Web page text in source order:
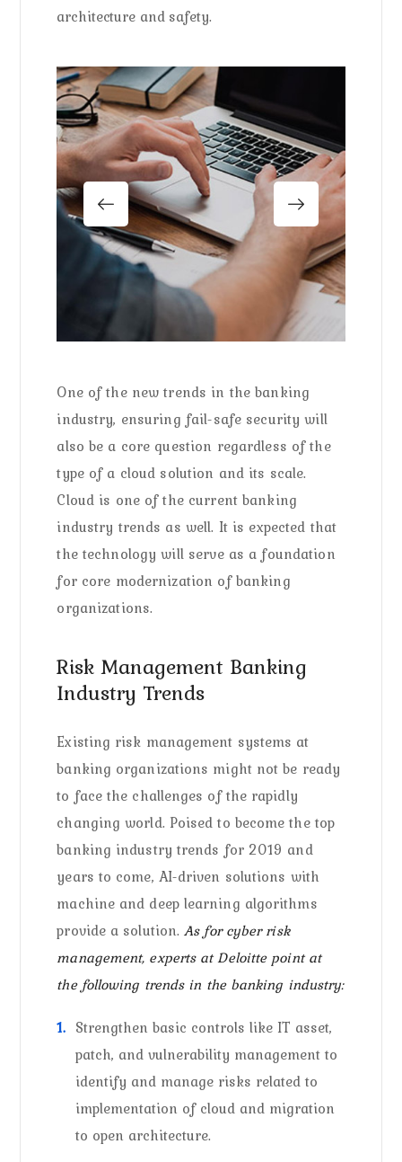
architecture and safety.
One of the new trends in the banking
industry, ensuring fail-safe security will
also be a core question regardless of the
type of a cloud solution and its scale.
Cloud is one of the current banking
industry trends as well. It is expected that
the technology will serve as a foundation
for core modernization of banking
organizations.
Risk Management Banking
Industry Trends
Existing risk management systems at
banking organizations might not be ready
to face the challenges of the rapidly
changing world. Poised to become the top
banking industry trends for 2019 and
years to come, AI-driven solutions with
machine and deep learning algorithms
provide a solution.As for cyber risk
management, experts at Deloitte point at
the following trends in the banking industry:
Strengthen basic controls like IT asset,
patch, and vulnerability management to
identify and manage risks related to
implementation of cloud and migration
to open architecture.